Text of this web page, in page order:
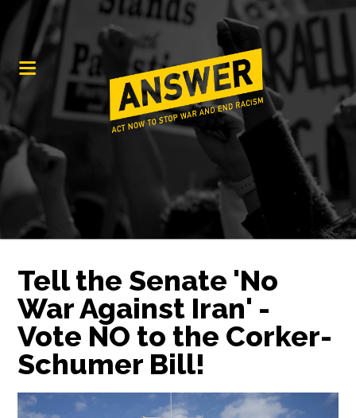
Tell the Senate 'No
War Against Iran' -
Vote NO to the Corker-
Schumer Bill!